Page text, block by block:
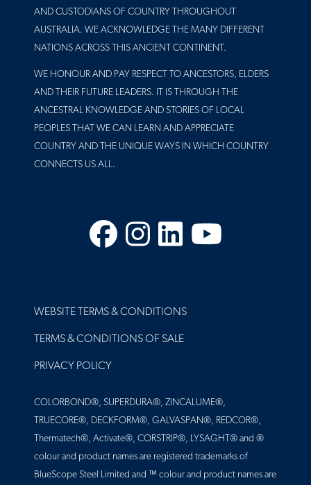
AND CUSTODIANS OF COUNTRY THROUGHOUT
AUSTRALIA. WE ACKNOWLEDGE THE MANY DIFFERENT
NATIONS ACROSS THIS ANCIENT CONTINENT.
WE HONOUR AND PAY RESPECT TO ANCESTORS, ELDERS
AND THEIR FUTURE LEADERS. IT IS THROUGH THE
ANCESTRAL KNOWLEDGE AND STORIES OF LOCAL
PEOPLES THAT WE CAN LEARN AND APPRECIATE
COUNTRY AND THE UNIQUE WAYS IN WHICH COUNTRY
CONNECTS US ALL.
Facebook
Instagram
LinkedIn
YouTube
FOOTER
WEBSITE TERMS & CONDITIONS
TERMS & CONDITIONS OF SALE
PRIVACY POLICY
COLORBOND®, SUPERDURA®, ZINCALUME®,
TRUECORE®, DECKFORM®, GALVASPAN®, REDCOR®,
Thermatech®, Activate®, CORSTRIP®, LYSAGHT® and ®
colour and product names are registered trademarks of
BlueScope Steel Limited and ™ colour and product names are